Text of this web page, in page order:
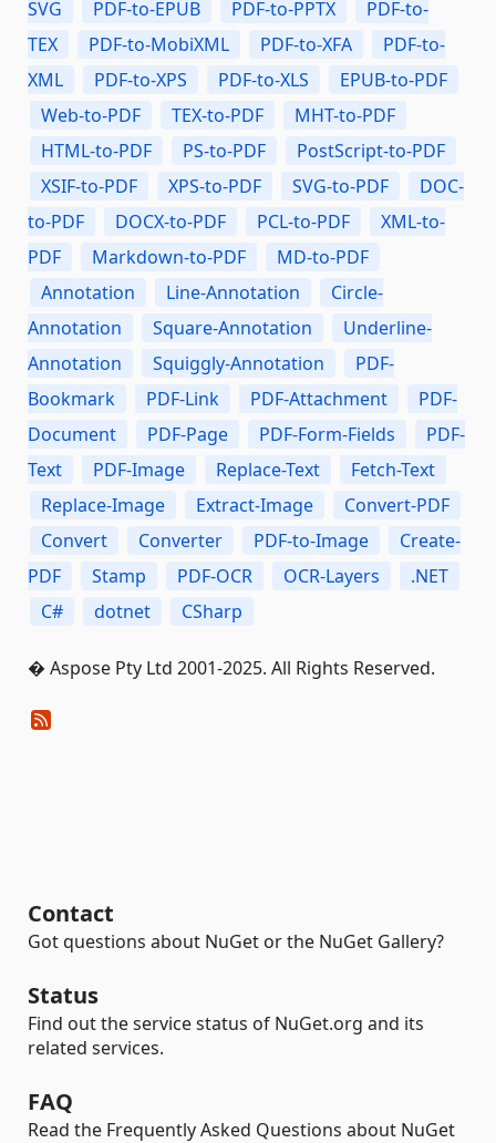
SVG
PDF-to-EPUB PDF-to-PPTX
PDF-to-
TEX
PDF-to-MobiXML PDF-to-XFA
PDF-to-
XML
PDF-to-XPS PDF-to-XLS
EPUB-to-PDF
Web-to-PDF
TEX-to-PDF
MHT-to-PDF
HTML-to-PDF
PS-to-PDF
PostScript-to-PDF
XSIF-to-PDF
XPS-to-PDF SVG-to-PDF
DOC-
to-PDF
DOCX-to-PDF PCL-to-PDF
XML-to-
PDF
Markdown-to-PDF
MD-to-PDF
Annotation
Line-Annotation
Circle-
Annotation
Square-Annotation
Underline-
Annotation
Squiggly-Annotation
PDF-
Bookmark
PDF-Link PDF-Attachment
PDF-
Document
PDF-Page PDF-Form-Fields
PDF-
Text
PDF-Image Replace-Text
Fetch-Text
Replace-Image
Extract-Image
Convert-PDF
Convert
Converter PDF-to-Image
Create-
PDF
Stamp PDF-OCR OCR-Layers
.NET
C#
dotnet CSharp
� Aspose Pty Ltd 2001-2025. All Rights Reserved.
Contact
Got questions about NuGet or the NuGet Gallery?
Status
Find out the service status of NuGet.org and its
related services.
FAQ
Read the Frequently Asked Questions about NuGet